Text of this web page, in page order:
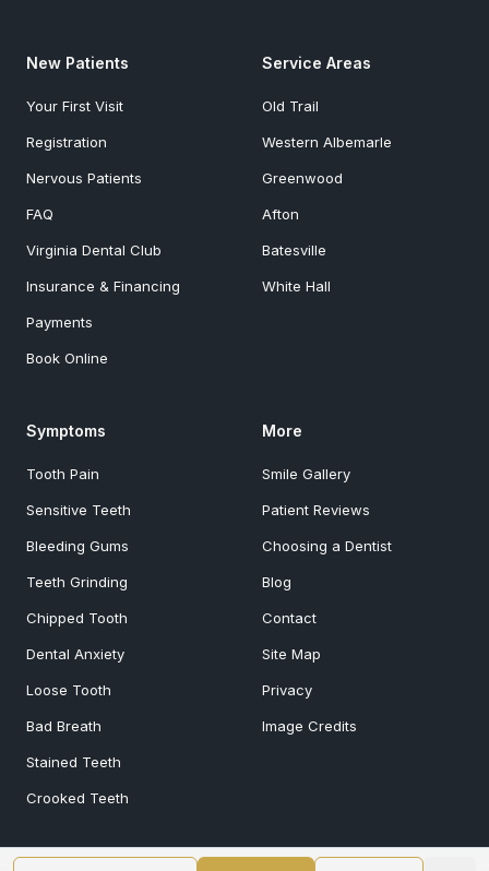
New Patients
Your First Visit
Registration
Nervous Patients
FAQ
Virginia Dental Club
Insurance & Financing
Payments
Book Online
Service Areas
Old Trail
Western Albemarle
Greenwood
Afton
Batesville
White Hall
Symptoms
Tooth Pain
Sensitive Teeth
Bleeding Gums
Teeth Grinding
Chipped Tooth
Dental Anxiety
Loose Tooth
Bad Breath
Stained Teeth
Crooked Teeth
More
Smile Gallery
Patient Reviews
Choosing a Dentist
Blog
Contact
Site Map
Privacy
Image Credits